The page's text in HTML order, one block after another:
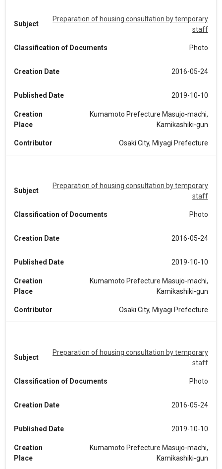
Subject
Preparation of housing consultation by temporary
staff
Classification of Documents Photo
Creation Date 2016-05-24
Published Date 2019-10-10
Creation
Place
Kumamoto Prefecture Masujo-machi,
Kamikashiki-gun
Contributor Osaki City, Miyagi Prefecture
Subject
Preparation of housing consultation by temporary
staff
Classification of Documents Photo
Creation Date 2016-05-24
Published Date 2019-10-10
Creation
Place
Kumamoto Prefecture Masujo-machi,
Kamikashiki-gun
Contributor Osaki City, Miyagi Prefecture
Subject
Preparation of housing consultation by temporary
staff
Classification of Documents Photo
Creation Date 2016-05-24
Published Date 2019-10-10
Creation
Place
Kumamoto Prefecture Masujo-machi,
Kamikashiki-gun